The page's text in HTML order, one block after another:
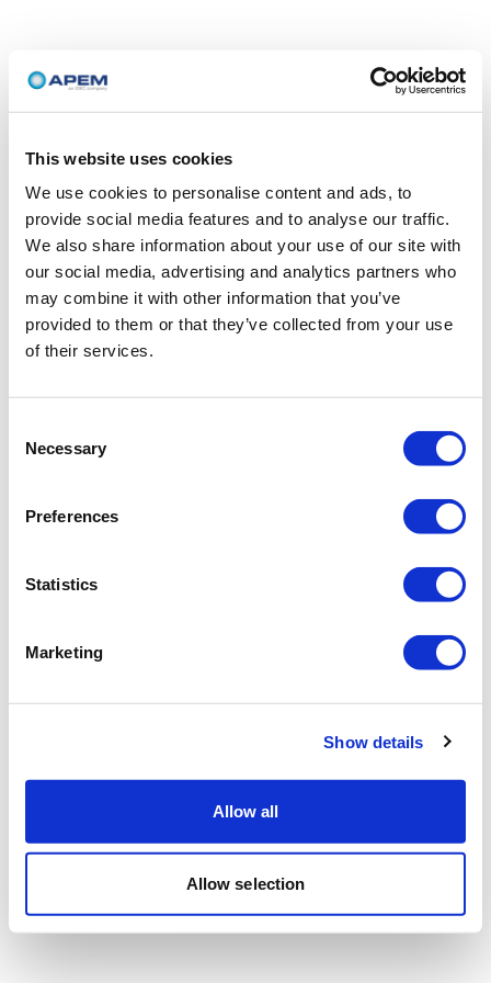
This website uses cookies
We use cookies to personalise content and ads, to
provide social media features and to analyse our traffic.
We also share information about your use of our site with
our social media, advertising and analytics partners who
may combine it with other information that you’ve
provided to them or that they’ve collected from your use
of their services.
Selection
Necessary
Preferences
Statistics
Marketing
Show details
Allow all
Allow selection